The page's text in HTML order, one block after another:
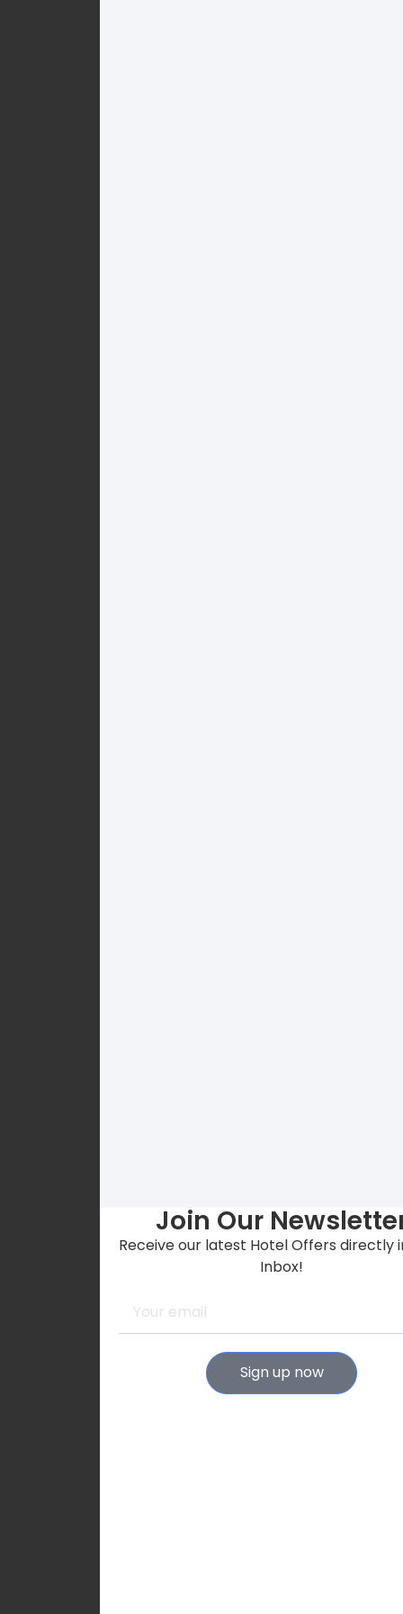
Join Our
Receive our latest Hotel Offers directly
Inbox!
Sign up now